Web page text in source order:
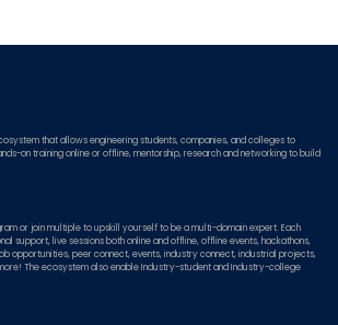
that allows engineering students, companies, and colleges to
on training online or offline, mentorship, research and networking to build
or join multiple to upskill yourself to be a multi-domain expert. Each
support, live sessions both online and offline, offline events, hackathons,
opportunities, peer connect, events, industry connect, industrial projects,
The ecosystem also enable Industry-student and Industry-college